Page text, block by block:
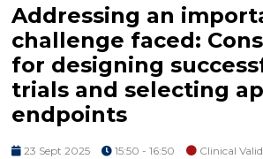
Addressing an
challenge faced:
for designing
trials and selecting
endpoints
23 Sept 2025 15:50 - 16:50 Clinical